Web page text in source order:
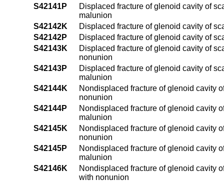
S42141P
Displaced fracture of glenoid cavity of
malunion
S42142K
Displaced fracture of glenoid cavity of
S42142P
Displaced fracture of glenoid cavity of
S42143K
Displaced fracture of glenoid cavity of
nonunion
S42143P
Displaced fracture of glenoid cavity of
malunion
S42144K
Nondisplaced fracture of glenoid cavity
nonunion
S42144P
Nondisplaced fracture of glenoid cavity
malunion
S42145K
Nondisplaced fracture of glenoid cavity
nonunion
S42145P
Nondisplaced fracture of glenoid cavity
malunion
S42146K
Nondisplaced fracture of glenoid cavity
with nonunion